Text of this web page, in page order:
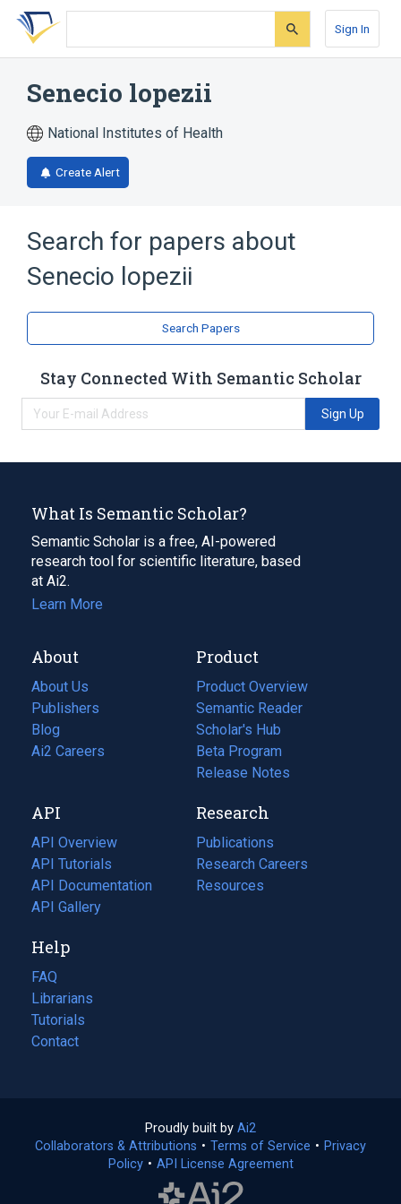
Skip
search
Skip
Skip
account
Sign In
Senecio lopezii
National Institutes of Health
Create Alert
Search for papers about
Senecio lopezii
Search Papers
Stay Connected With Semantic Scholar
Sign Up
What Is Semantic Scholar?
Semantic Scholar is a free, AI-powered
research tool for scientific literature, based
at Ai2.
Learn More
About
About Us
Publishers
Blog
(opens
in
tab)
Ai2 Careers
(opens
new
tab)
Product
Product Overview
Semantic Reader
Scholar's Hub
Beta Program
Release Notes
API
API Overview
API Tutorials
API Documentation
(opens
in
new
tab)
API Gallery
Research
Publications
(opens
in
a
Research Careers
(opens
in
Resources
(opens
Help
FAQ
Librarians
Tutorials
Contact
Proudly built by Ai2
in
a
Collaborators & Attributions • Terms of Service (opens
• Privacy
Policy(opens
• API License Agreement